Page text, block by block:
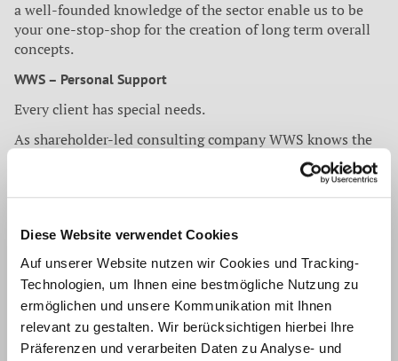
Diese Website verwendet Cookies
Auf unserer Website nutzen wir Cookies und Tracking-
Technologien, um Ihnen eine bestmögliche Nutzung zu
ermöglichen und unsere Kommunikation mit Ihnen
relevant zu gestalten. Wir berücksichtigen hierbei Ihre
Präferenzen und verarbeiten Daten zu Analyse- und
a well-founded knowledge of the sector enable us to be
your one-stop-shop for the creation of long term overall
concepts.
WWS – Personal Support
Every client has special needs.
As shareholder-led consulting company WWS knows the
economic requirements not only from the outside
perspective. Our clients always have a contact person who
coordinates the requests. In a narrow exchange with the
Nowadays business activities know no boundaries.
WWS supports his clients on regional markets and
accompanies them into new target territories. Thanks to
national and international cooperation WWS can